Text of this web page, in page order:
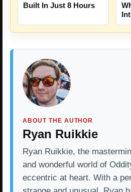
Built In Just 8 Hours
ABOUT THE AUTHOR
Ryan Ruikkie
Ryan Ruikkie, the
and wonderful world of
eccentric at heart. With a